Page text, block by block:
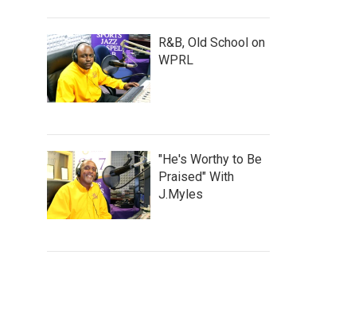
R&B, Old School on
WPRL
"He's Worthy to Be
Praised" With
J.Myles